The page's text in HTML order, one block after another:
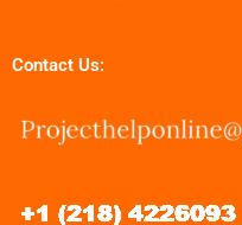
Contact Us: